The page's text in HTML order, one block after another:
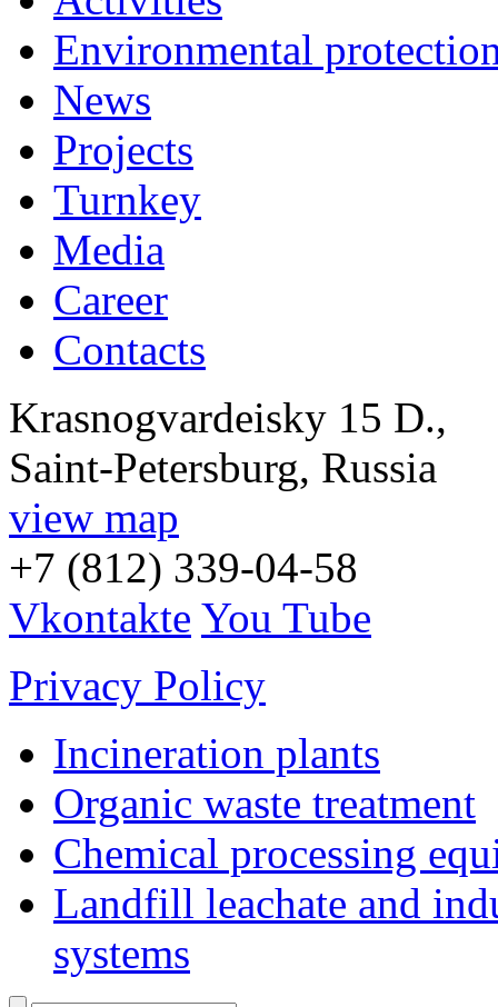
Environmental
News
Projects
Turnkey
Media
Career
Contacts
Krasnogvardeisky 15 D.,
Saint-Petersburg, Russia
view map
+7 (812) 339-04-58
Vkontakte You Tube
Privacy Policy
Incineration plants
Organic waste treatment
Chemical processing
Landfill leachate and
systems